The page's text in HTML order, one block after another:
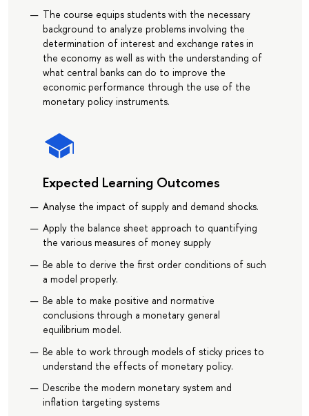
The course equips students with the necessary
background to analyze problems involving the
determination of interest and exchange rates in
the economy as well as with the understanding of
what central banks can do to improve the
economic performance through the use of the
monetary policy instruments.
Expected Learning Outcomes
Analyse the impact of supply and demand shocks.
Apply the balance sheet approach to quantifying
the various measures of money supply
Be able to derive the first order conditions of such
a model properly.
Be able to make positive and normative
conclusions through a monetary general
equilibrium model.
Be able to work through models of sticky prices to
understand the effects of monetary policy.
Describe the modern monetary system and
inflation targeting systems